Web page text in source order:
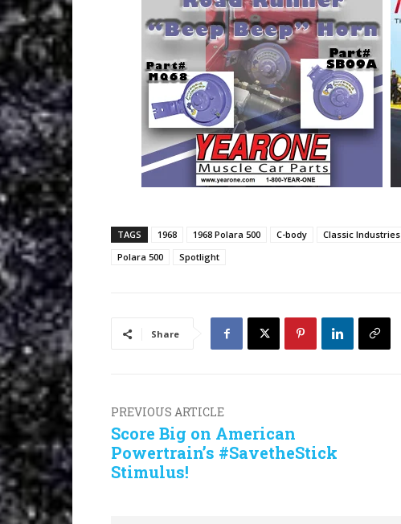
TAGS 1968 1968 Polara 500 C-body Classic Industries
Polara 500
Spotlight
Share
PREVIOUS ARTICLE
Score Big on American
Powertrain’s #SavetheStick
Stimulus!